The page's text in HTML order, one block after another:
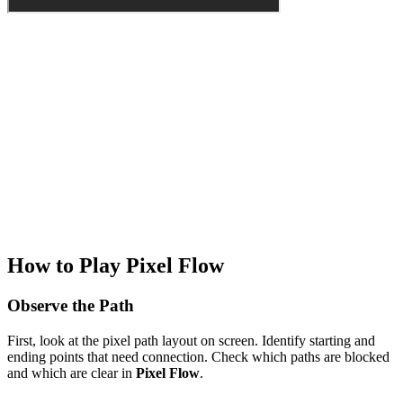
How to Play Pixel Flow
Observe the Path
First, look at the pixel path layout on screen. Identify starting and
ending points that need connection. Check which paths are blocked
and which are clear in Pixel Flow.